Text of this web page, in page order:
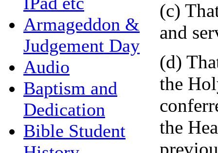
Armageddon &
Judgement Day
Audio
Baptism and
Dedication
Bible Student
(c)
and
(d)
the
the